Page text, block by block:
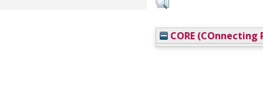
CORE (COnnecting